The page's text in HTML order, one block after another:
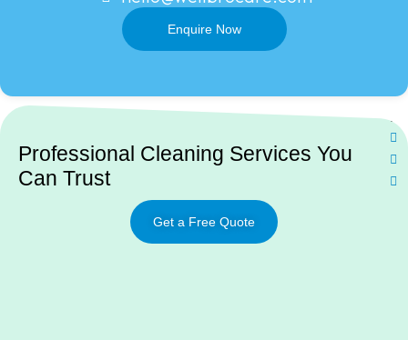
Enquire Now
Professional Cleaning Services You
Can Trust
Get a Free Quote